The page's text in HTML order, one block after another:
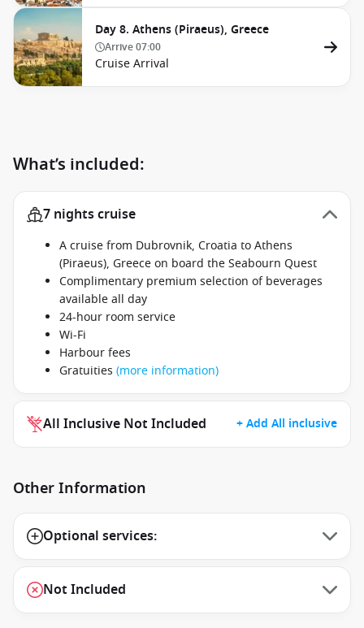
Day 8. Athens (Piraeus), Greece
Arrive07:00
Cruise Arrival
What’s included:
7 nights cruise
A cruise from Dubrovnik, Croatia to Athens
(Piraeus), Greece on board the Seabourn Quest
Complimentary premium selection of beverages
available all day
24-hour room service
Wi-Fi
Harbour fees
Gratuities (more information)
All Inclusive Not Included + Add All inclusive
Other Information
Optional services:
Not Included